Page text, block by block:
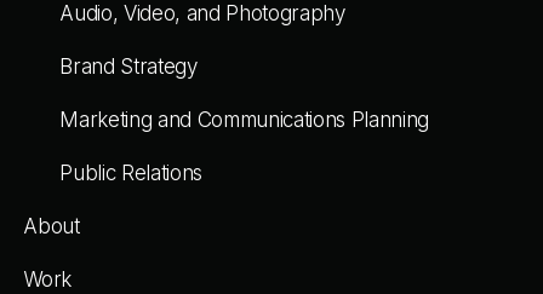
Audio, Video, and Photography
Brand Strategy
Marketing and Communications Planning
Public Relations
About
Work